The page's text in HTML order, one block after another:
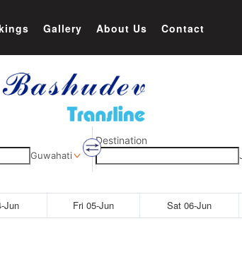
Gallery About Us Contact
Guwahati
Destination
Jun Fri 05-Jun Sat 06-Jun